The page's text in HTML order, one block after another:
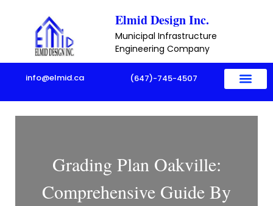
content
Elmid Design Inc.
Municipal Infrastructure
Engineering Company
info@elmid.ca (647)-745-4507
Grading Plan Oakville:
Comprehensive Guide By